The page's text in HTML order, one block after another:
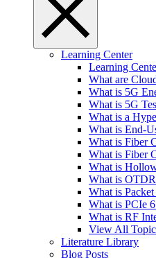
Learning Center
Learning
What are
What is 5G
What is 5G
What is a
What is End-
What is Fiber
What is Fiber
What is
What is
What is
What is PCIe
What is RF
View All
Literature Library
Blog Posts